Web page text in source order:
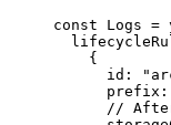
const Logs =
{
id :
prefix :
//